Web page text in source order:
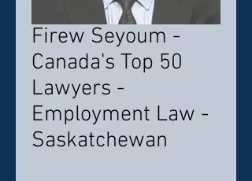
Firew Seyoum -
Canada's Top 50
Lawyers -
Employment Law -
Saskatchewan